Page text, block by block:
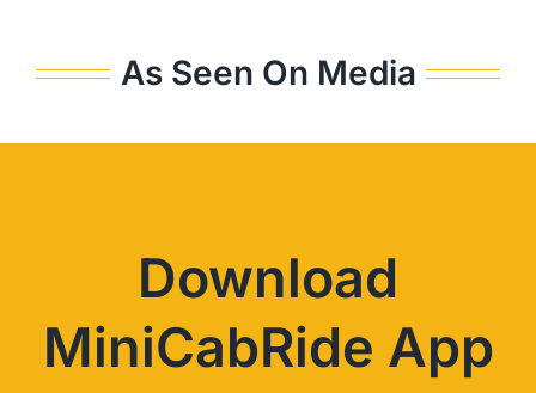
As Seen On Media
Download
MiniCabRide App